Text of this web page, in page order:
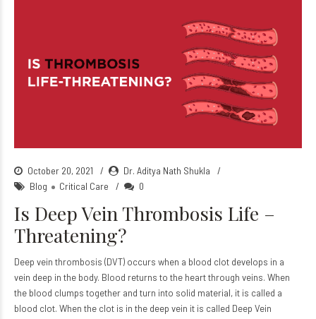
October 20, 2021
Dr. Aditya Nath Shukla
Blog
Critical Care 0
Is Deep Vein Thrombosis Life –
Threatening?
Deep vein thrombosis (DVT) occurs when a blood clot develops in a
vein deep in the body. Blood returns to the heart through veins. When
the blood clumps together and turn into solid material, it is called a
blood clot. When the clot is in the deep vein it is called Deep Vein